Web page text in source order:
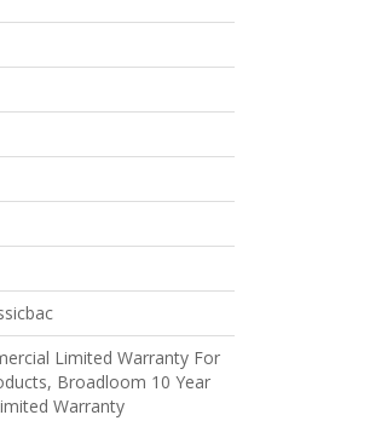
Limited Warranty For
Broadloom 10 Year
Warranty